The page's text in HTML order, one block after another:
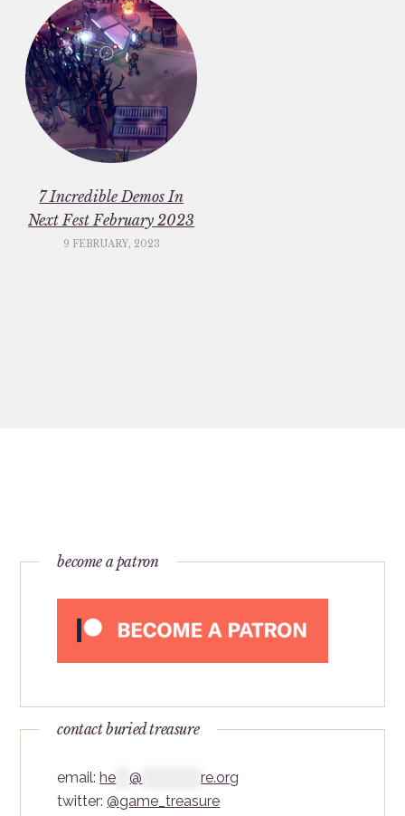
7 Incredible Demos In
Next Fest February 2023
9 FEBRUARY, 2023
become a patron
contact buried treasure
email:he ***@ *************re.org
twitter:@game_treasure